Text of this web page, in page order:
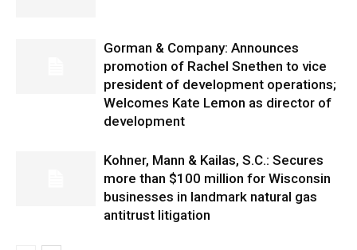
Gorman & Company: Announces
promotion of Rachel Snethen to vice
president of development operations;
Welcomes Kate Lemon as director of
development
Kohner, Mann & Kailas, S.C.: Secures
more than $100 million for Wisconsin
businesses in landmark natural gas
antitrust litigation